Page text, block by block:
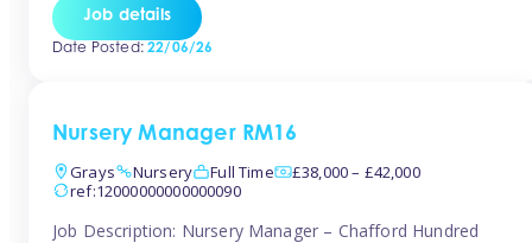
This can be full or part time but full days are required.
Hourly […]
Job details
Date Posted:22/06/26
Nursery Manager RM16
Grays
Nursery Full Time
£38,000 – £42,000
ref:12000000000000090
Job Description: Nursery Manager – Chafford Hundred